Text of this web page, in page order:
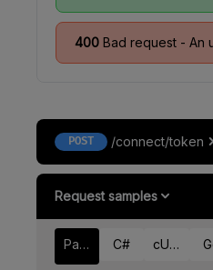
400 Bad request - An unsuccessful
POST /connect/token
Request samples
Payload C# cURL